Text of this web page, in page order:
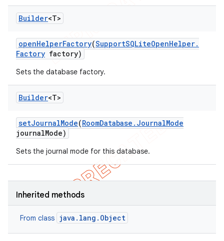
Builder<T>
openHelperFactory(SupportSQLiteOpenHelper.
Factory factory)
Sets the database factory.
Builder<T>
setJournalMode(RoomDatabase . JournalMode
journalMode)
Sets the journal mode for this database.
Inherited methods
From class java.lang.Object